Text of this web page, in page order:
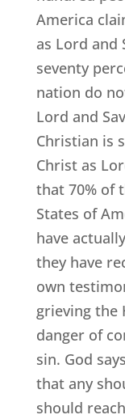
America
as Lord and
seventy
nation do
Lord and
Christian is
Christ as
that 70% of
States of
have
they have
own
grieving the
danger of
sin. God
that any
should